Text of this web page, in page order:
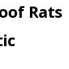
Rats